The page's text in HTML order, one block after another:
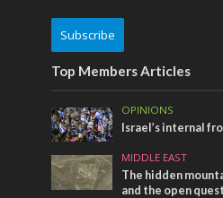
Subscribe
Top Members Articles
OPINIONS
Israel’s internal
MIDDLE EAST
The hidden
and the open